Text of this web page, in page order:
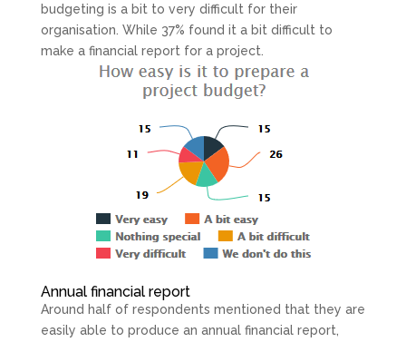
budgeting is a bit to very difficult for their
organisation. While 37% found it a bit difficult to
make a financial report for a project.
Annual financial report
Around half of respondents mentioned that they are
easily able to produce an annual financial report,